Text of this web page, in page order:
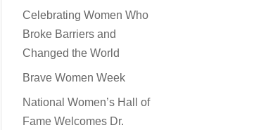
Celebrating Women Who
Broke Barriers and
Changed the World
Brave Women Week
National Women’s Hall of
Fame Welcomes Dr.